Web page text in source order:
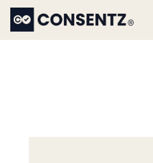
Skip
content